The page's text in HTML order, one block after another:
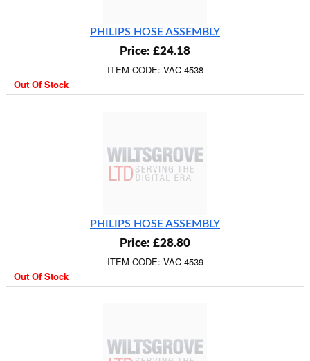
PHILIPS HOSE ASSEMBLY
Price: £24.18
ITEM CODE: VAC-4538
Out Of Stock
PHILIPS HOSE ASSEMBLY
Price: £28.80
ITEM CODE: VAC-4539
Out Of Stock